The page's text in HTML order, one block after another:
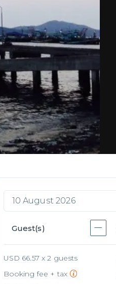
10 August 2026
Guest(s)
USD 66.57 x 2 guests
Booking fee + tax